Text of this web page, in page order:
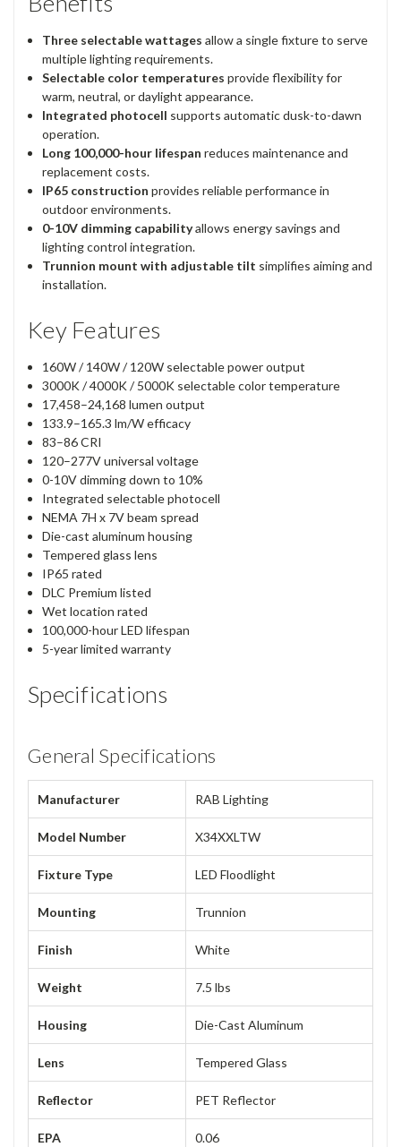
Three selectable wattages allow a single fixture to serve
multiple lighting requirements.
Selectable color temperatures provide flexibility for
warm, neutral, or daylight appearance.
Integrated photocell supports automatic dusk-to-dawn
operation.
Long 100,000-hour lifespan reduces maintenance and
replacement costs.
IP65 construction provides reliable performance in
outdoor environments.
0-10V dimming capabilityallows energy savings and
lighting control integration.
Trunnion mount with adjustable tilt simplifies aiming and
installation.
Key Features
160W / 140W / 120W selectable power output
3000K / 4000K / 5000K selectable color temperature
17,458–24,168 lumen output
133.9–165.3 lm/W efficacy
83–86 CRI
120–277V universal voltage
0-10V dimming down to 10%
Integrated selectable photocell
NEMA 7H x 7V beam spread
Die-cast aluminum housing
Tempered glass lens
IP65 rated
DLC Premium listed
Wet location rated
100,000-hour LED lifespan
5-year limited warranty
Specifications
General Specifications
Manufacturer RAB Lighting
Model Number X34XXLTW
Fixture Type LED Floodlight
Mounting Trunnion
Finish White
Weight 7.5 lbs
Housing Die-Cast Aluminum
Lens Tempered Glass
Reflector PET Reflector
EPA 0.06